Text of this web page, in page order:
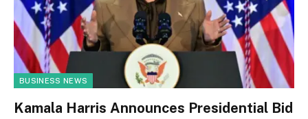
BUSINESS NEWS
Kamala Harris Announces Presidential Bid